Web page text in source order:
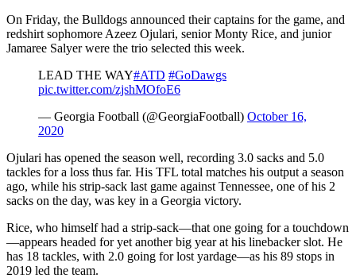
On Friday, the Bulldogs announced their captains for the game, and
redshirt sophomore Azeez Ojulari, senior Monty Rice, and junior
Jamaree Salyer were the trio selected this week.
LEAD THE WAY#ATD #GoDawgs
pic.twitter.com/zjshMOfoE6
— Georgia Football (@GeorgiaFootball) October 16,
2020
Ojulari has opened the season well, recording 3.0 sacks and 5.0
tackles for a loss thus far. His TFL total matches his output a season
ago, while his strip-sack last game against Tennessee, one of his 2
sacks on the day, was key in a Georgia victory.
Rice, who himself had a strip-sack—that one going for a touchdown
—appears headed for yet another big year at his linebacker slot. He
has 18 tackles, with 2.0 going for lost yardage—as his 89 stops in
2019 led the team.